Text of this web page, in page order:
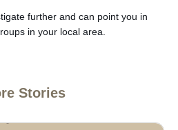
further and can point you in
in your local area.
Stories